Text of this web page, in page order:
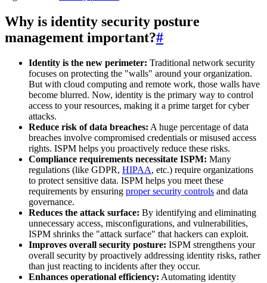
Why is identity security posture
management important?#
Identity is the new perimeter: Traditional network security
focuses on protecting the "walls" around your organization.
But with cloud computing and remote work, those walls have
become blurred. Now, identity is the primary way to control
access to your resources, making it a prime target for cyber
attacks.
Reduce risk of data breaches: A huge percentage of data
breaches involve compromised credentials or misused access
rights. ISPM helps you proactively reduce these risks.
Compliance requirements necessitate ISPM: Many
regulations (like GDPR, HIPAA, etc.) require organizations
to protect sensitive data. ISPM helps you meet these
requirements by ensuring proper security controls and data
governance.
Reduces the attack surface: By identifying and eliminating
unnecessary access, misconfigurations, and vulnerabilities,
ISPM shrinks the "attack surface" that hackers can exploit.
Improves overall security posture: ISPM strengthens your
overall security by proactively addressing identity risks, rather
than just reacting to incidents after they occur.
Enhances operational efficiency: Automating identity